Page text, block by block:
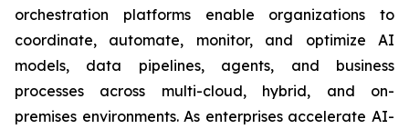
orchestration platforms enable organizations to
coordinate, automate, monitor, and optimize AI
models, data pipelines, agents, and business
processes across multi-cloud, hybrid, and on-
premises environments. As enterprises accelerate AI-